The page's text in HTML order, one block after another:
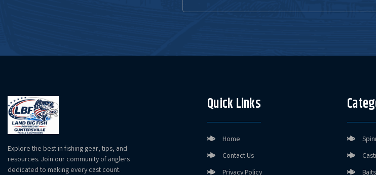
Explore the best in fishing gear, tips, and
resources. Join our community of anglers
dedicated to making every cast count.
Quick Links
Home
Contact Us
Privacy Policy
Baits